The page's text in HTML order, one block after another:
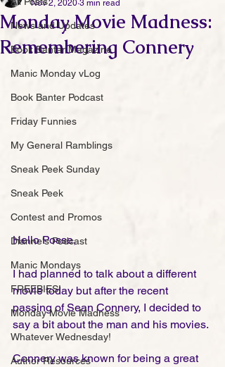
News and Updates
Book Banter Magazine
Manic Monday vLog
Book Banter Podcast
Friday Funnies
My General Ramblings
Sneak Peek Sunday
Sneak Peek
Contest and Promos
Dianne's Podcast
Manic Mondays
FREEBIES!
Monday Movie Madness
Whatever Wednesday!
Author Resources
Monday Movie Madness:
Remembering Connery
Nov 2, 2020 3 min read
Hello Posse,
I had planned to talk about a different
movie today but after the recent
passing of Sean Connery, I decided to
say a bit about the man and his movies.
Connery was known for being a great